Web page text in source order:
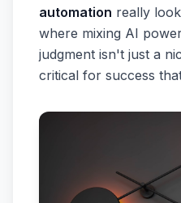
automation really
where mixing AI
judgment isn't just a
critical for success